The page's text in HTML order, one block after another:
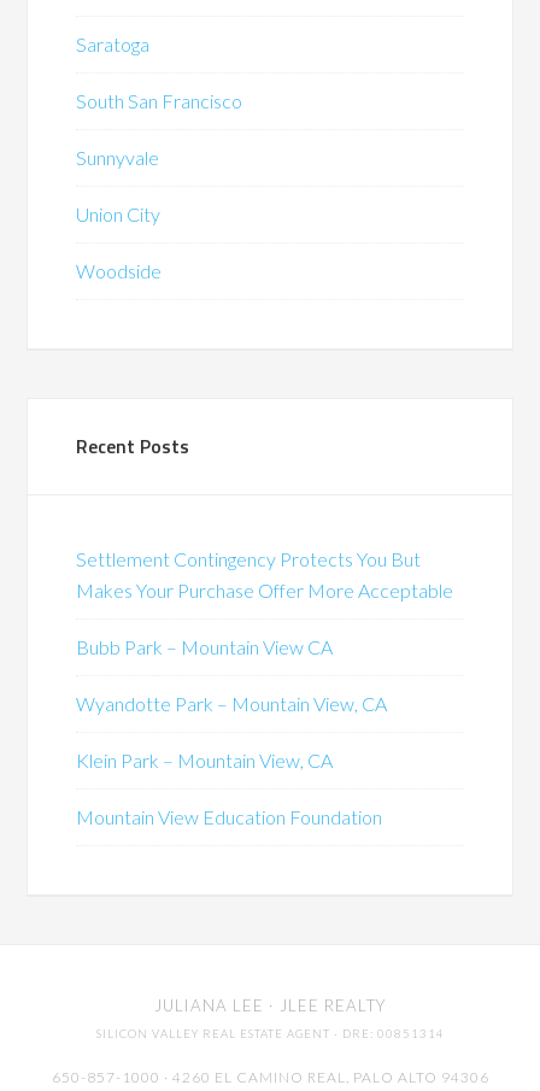
Saratoga
South San Francisco
Sunnyvale
Union City
Woodside
Recent Posts
Settlement Contingency Protects You But
Makes Your Purchase Offer More Acceptable
Bubb Park – Mountain View CA
Wyandotte Park – Mountain View, CA
Klein Park – Mountain View, CA
Mountain View Education Foundation
JULIANA LEE · JLEE REALTY
SILICON VALLEY REAL ESTATE AGENT · DRE: 00851314
650-857-1000 · 4260 EL CAMINO REAL, PALO ALTO 94306